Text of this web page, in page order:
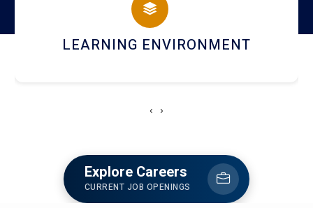
HOSTEL AND DINING
‹ ›
Explore Careers
CURRENT JOB OPENINGS